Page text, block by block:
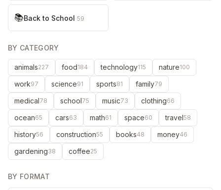
📚Back to School 59
BY CATEGORY
animals227 food184 technology115 nature100
work97 science91 sports81 family79
medical78 school75 music73 clothing66
ocean65 cars63 math61 space60 travel58
history56 construction55 books48 money46
gardening38 coffee25
BY FORMAT